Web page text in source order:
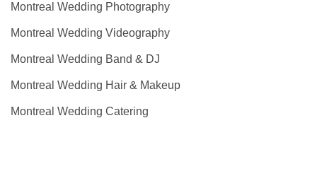
Montreal Wedding Photography
Montreal Wedding Videography
Montreal Wedding Band & DJ
Montreal Wedding Hair & Makeup
Montreal Wedding Catering